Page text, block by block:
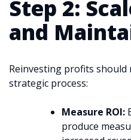
Step 2:
and
Reinvesting profits should
strategic process:
Measure ROI:
produce